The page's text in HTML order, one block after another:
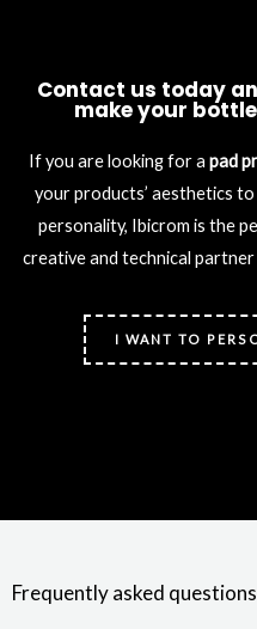
Contact us today
make your
If you are looking for a pad
your products’ aesthetics to
personality, Ibicrom is the
creative and technical
I WANT TO
Frequently asked